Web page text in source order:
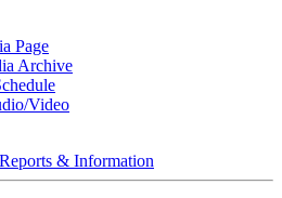
Page
Archive
Video
& Information